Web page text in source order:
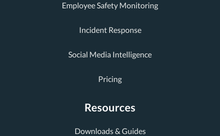
Employee Safety Monitoring
Incident Response
Social Media Intelligence
Pricing
Resources
Downloads & Guides